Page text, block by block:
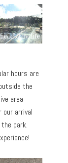
hours are
the
area
our arrival
park.